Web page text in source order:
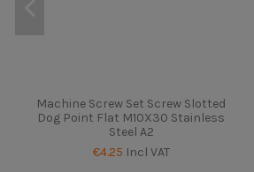
Machine Screw Set Screw Slotted
Dog Point Flat M10X30 Stainless
Steel A2
€4.25 Incl VAT